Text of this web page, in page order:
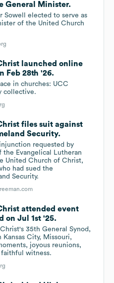
General Minister.
Sowell elected to serve as
of the United Church
launched online
Feb 28th '26.
in churches: UCC
collective.
files suit against
Security.
requested by
the Evangelical Lutheran
United Church of Christ,
had sued the
Security.
attended event
on Jul 1st '25.
35th General Synod,
Kansas City, Missouri,
joyous reunions,
faithful witness.